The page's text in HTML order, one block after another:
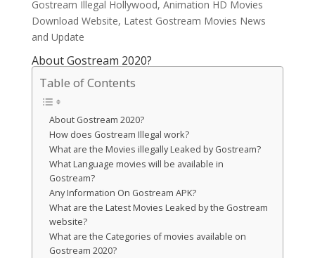
Gostream Illegal Hollywood, Animation HD Movies
Download Website, Latest Gostream Movies News
and Update
About Gostream 2020?
Table of Contents
About Gostream 2020?
How does Gostream Illegal work?
What are the Movies illegally Leaked by Gostream?
What Language movies will be available in
Gostream?
Any Information On Gostream APK?
What are the Latest Movies Leaked by the Gostream
website?
What are the Categories of movies available on
Gostream 2020?